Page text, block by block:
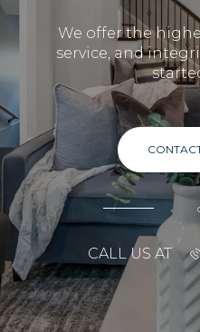
We offer the
service, and
CALL US AT